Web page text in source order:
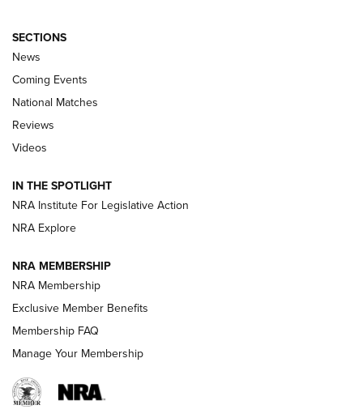
Behind the Bullet: The .333 Jeffery | An
.333 JEFFERY, 333 JEFFERY
Review: SIG Sauer P211-GTO | An NRA Shooting Sports
Journal
Shooting Sports Journal
Ruger Mark IV Tactical: The Turnkey Steel Challenge
Rimfire Pistol | An NRA Shooting Sports Journal
REVIEWS REVIEWS
SECTIONS
News
Coming Events
National Matches
Reviews
Videos
IN THE SPOTLIGHT
NRA Institute For Legislative Action
NRA Explore
NRA MEMBERSHIP
NRA Membership
Exclusive Member Benefits
Membership FAQ
Manage Your Membership